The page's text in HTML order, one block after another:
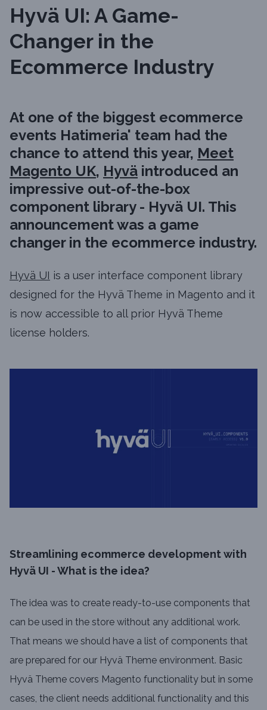
Hyvä UI: A Game-
Changer in the
Ecommerce Industry
At one of the biggest ecommerce
events Hatimeria' team had the
chance to attend this year, Meet
Magento UK, Hyvä introduced an
impressive out-of-the-box
component library - Hyvä UI. This
announcement was a game
changer in the ecommerce industry.
Hyvä UI is a user interface component library
designed for the Hyvä Theme in Magento and it
is now accessible to all prior Hyvä Theme
license holders.
Streamlining ecommerce development with
Hyvä UI - What is the idea?
The idea was to create ready-to-use components that
can be used in the store without any additional work.
That means we should have a list of components that
are prepared for our Hyvä Theme environment. Basic
Hyvä Theme covers Magento functionality but in some
cases, the client needs additional functionality and this